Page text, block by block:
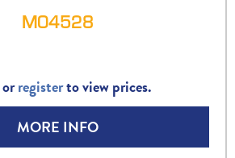
M04528
orregisterto view prices.
MORE INFO